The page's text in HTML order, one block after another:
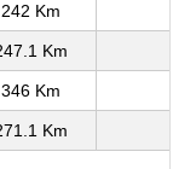
242 Km
Km
346 Km
Km